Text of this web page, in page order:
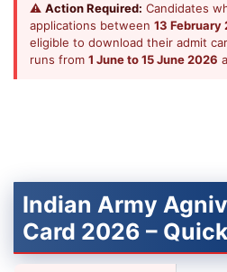
⚠ Action Required: Candidates
applications between 13 February
eligible to download their admit
runs from 1 June to 15 June 2026
Indian Army
Card 2026 –